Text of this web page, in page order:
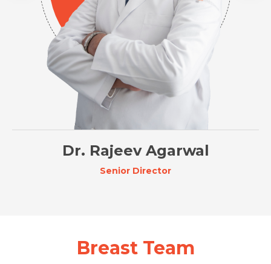
Dr. Rajeev Agarwal
Senior Director
Breast Team